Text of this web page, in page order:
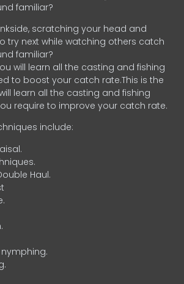
familiar?
scratching your head and
try next while watching others catch
familiar?
will learn all the casting and fishing
to boost your catch rate.This is the
learn all the casting and fishing
require to improve your catch rate.
include:
Haul.